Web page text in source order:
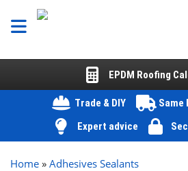
EPDM Roofing
Trade & DIY
Same
Expert advice
Home » Adhesives Sealants